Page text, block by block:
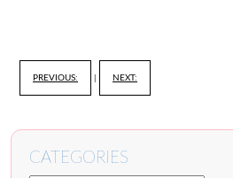
PREVIOUS: NEXT:
CATEGORIES